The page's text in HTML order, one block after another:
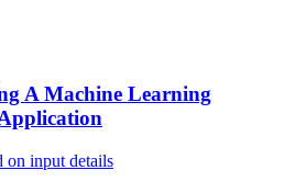
A Machine Learning
on input details